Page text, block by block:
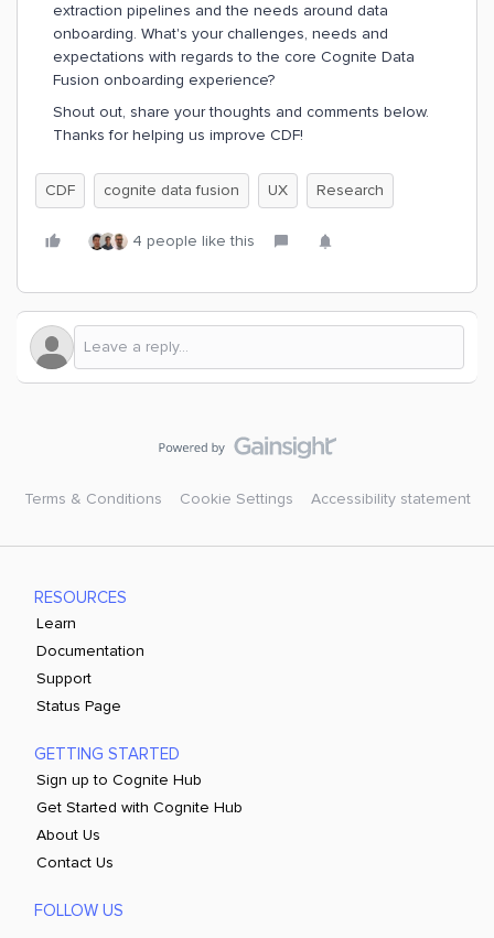
extraction pipelines and the needs around data
onboarding. What's your challenges, needs and
expectations with regards to the core Cognite Data
Fusion onboarding experience?
Shout out, share your thoughts and comments below.
Thanks for helping us improve CDF!
CDF cognite data fusion UX Research
4 people like this
Terms & Conditions Cookie Settings Accessibility statement
RESOURCES
Learn
Documentation
Support
Status Page
GETTING STARTED
Sign up to Cognite Hub
Get Started with Cognite Hub
About Us
Contact Us
FOLLOW US